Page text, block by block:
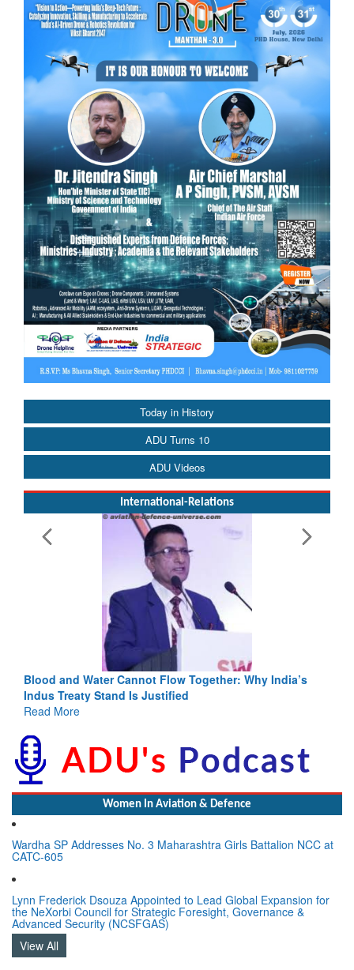
Today in History
ADU Turns 10
ADU Videos
International-Relations
Blood and Water Cannot Flow Together: Why India’s
Indus Treaty Stand Is Justified
Read More
Women In Aviation & Defence
Wardha SP Addresses No. 3 Maharashtra Girls Battalion NCC at
CATC-605
Lynn Frederick Dsouza Appointed to Lead Global Expansion for
the NeXorbi Council for Strategic Foresight, Governance &
Advanced Security (NCSFGAS)
View All